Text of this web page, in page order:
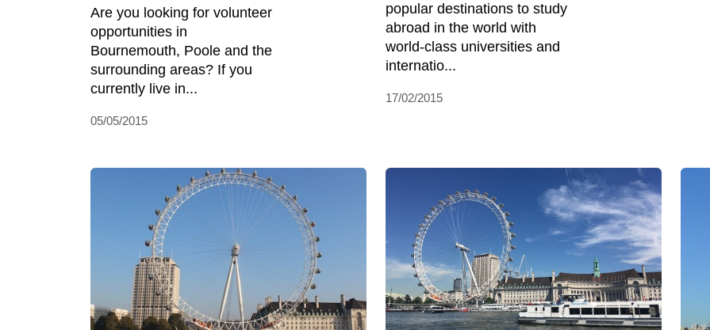
Are you looking for volunteer
opportunities in
Bournemouth, Poole and the
surrounding areas? If you
currently live in...
05/05/2015
popular destinations to study
abroad in the world with
world-class universities and
internatio...
17/02/2015